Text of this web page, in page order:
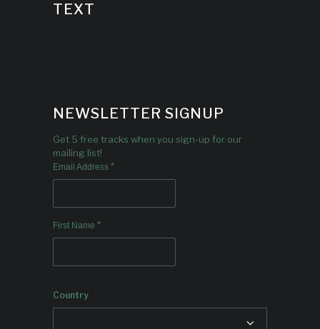
TEXT
NEWSLETTER SIGNUP
Get 5 free tracks when you sign-up for our
mailing list!
Email Address *
First Name *
Country